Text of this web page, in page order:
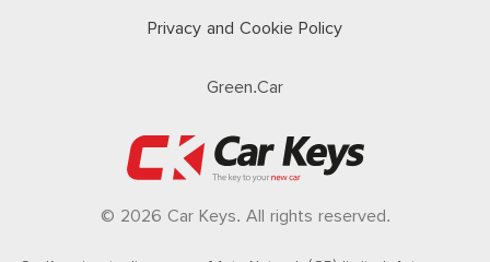
Privacy and Cookie Policy
Green.Car
© 2026 Car Keys. All rights reserved.